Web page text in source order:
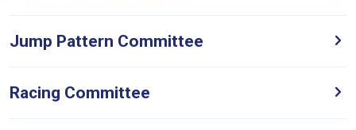
Jump Pattern Committee
Racing Committee
Welcome
our